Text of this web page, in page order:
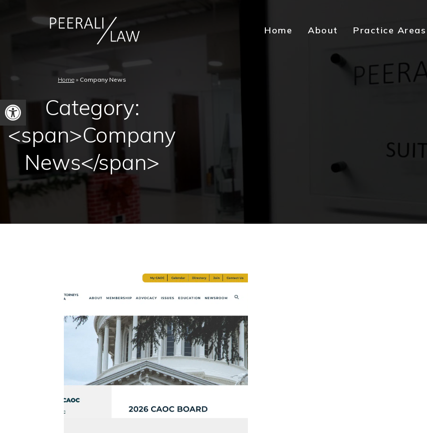
Home About Practice Areas
Home » Company News
Category:
<span>Company
News</span>
Open
toolbar